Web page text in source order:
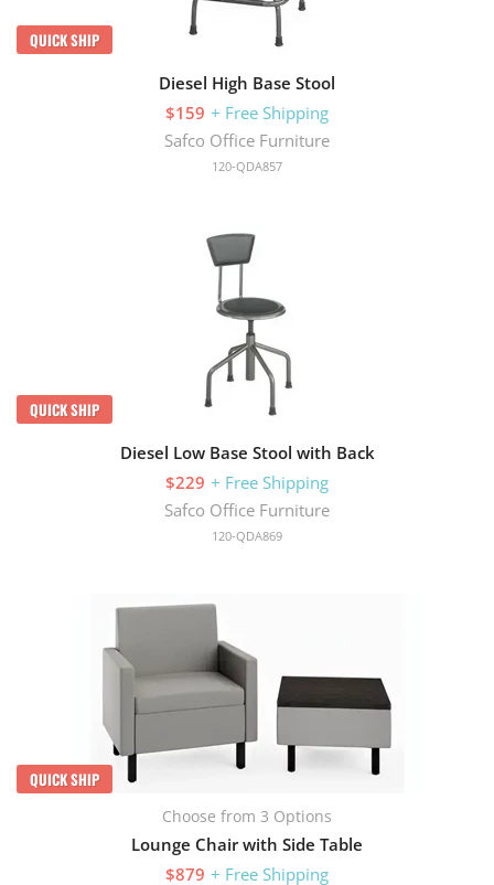
QUICK SHIP
Diesel High Base Stool
$159 + Free Shipping
Safco Office Furniture
120-QDA857
QUICK SHIP
Diesel Low Base Stool with Back
$229 + Free Shipping
Safco Office Furniture
120-QDA869
QUICK SHIP
Choose from 3 Options
Lounge Chair with Side Table
$879 + Free Shipping